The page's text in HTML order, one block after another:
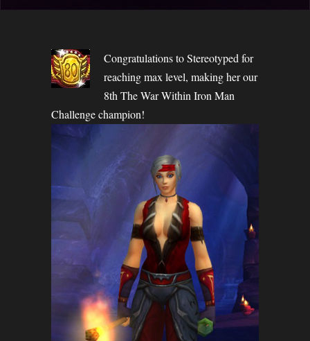
Congratulations to Stereotyped for
reaching max level, making her our
8th The War Within Iron Man
Challenge champion!